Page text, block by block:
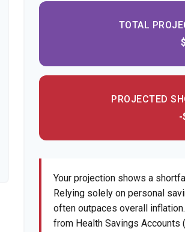
TOTAL
PROJECTED
-
Your projection shows a
Relying solely on personal
often outpaces overall
from Health Savings Accounts